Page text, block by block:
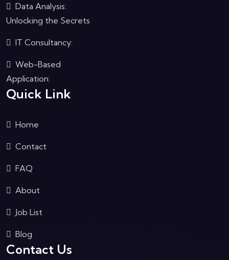
Data Analysis:
Unlocking the Secrets
IT Consultancy:
Web-Based
Application:
Quick Link
Home
Contact
FAQ
About
Job List
Blog
Contact Us